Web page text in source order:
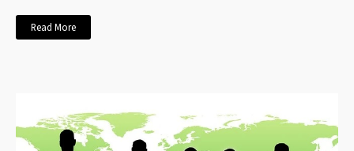
Read More